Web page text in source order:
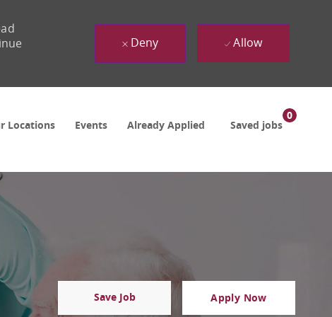
Locations Events Already Applied Saved jobs
0
Deny Allow
Save Job Apply Now